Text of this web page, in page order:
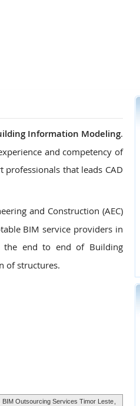
Information Modeling.
and competency of
that leads CAD
and Construction (AEC)
BIM service providers in
the end to end of Building
of structures.
BIM Outsourcing Services Timor Leste